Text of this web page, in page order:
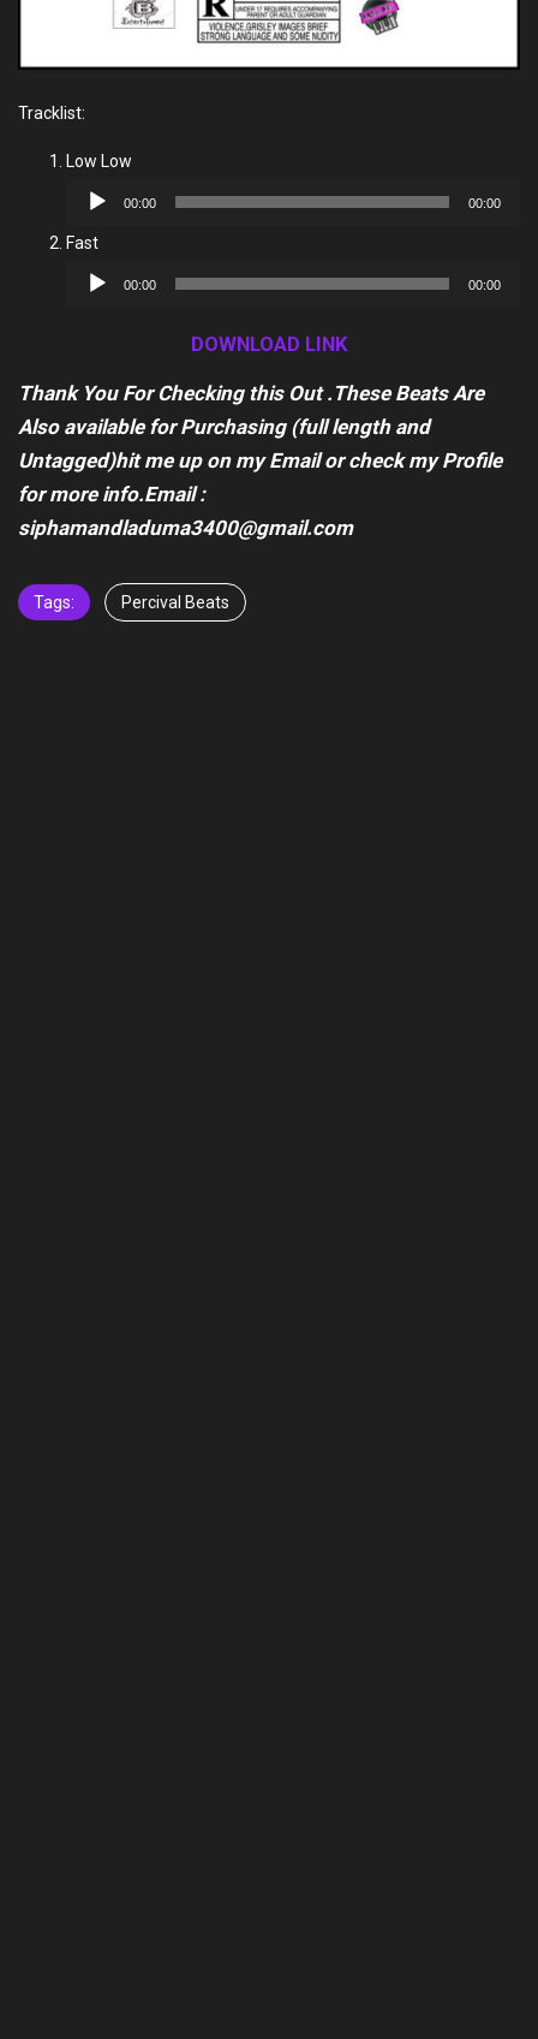
Tracklist:
Low Low
Audio
00:00 00:00
Fast
Audio
00:00 00:00
DOWNLOAD LINK
Thank You For Checking this Out .These Beats Are
Also available for Purchasing (full length and
Untagged)hit me up on my Email or check my Profile
for more info.Email :
siphamandladuma3400@gmail.com
Tags: Percival Beats